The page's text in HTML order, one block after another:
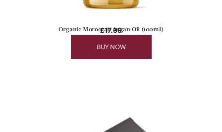
Organic Moroccan Argan Oil (100ml)
£17.99
BUY NOW